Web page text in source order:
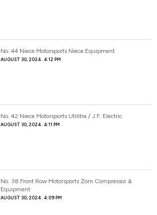
No. 44 Niece Motorsports Niece Equipment
AUGUST 30, 2024 4:12 PM
No. 42 Niece Motorsports Utilitra / J.F. Electric
AUGUST 30, 2024 4:11 PM
No. 38 Front Row Motorsports Zorn Compressor &
Equipment
AUGUST 30, 2024 4:09 PM